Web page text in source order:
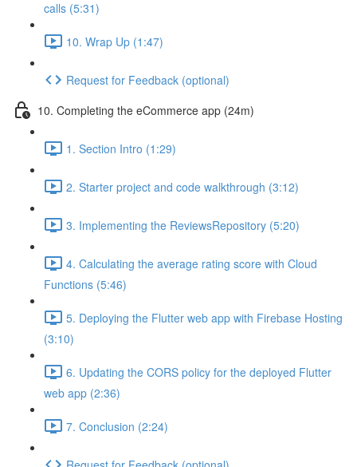
calls (5:31)
10. Wrap Up (1:47)
Request for Feedback (optional)
10. Completing the eCommerce app (24m)
1. Section Intro (1:29)
2. Starter project and code walkthrough (3:12)
3. Implementing the ReviewsRepository (5:20)
4. Calculating the average rating score with Cloud
Functions (5:46)
5. Deploying the Flutter web app with Firebase Hosting
(3:10)
6. Updating the CORS policy for the deployed Flutter
web app (2:36)
7. Conclusion (2:24)